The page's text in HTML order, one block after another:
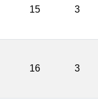
15 3
16 3